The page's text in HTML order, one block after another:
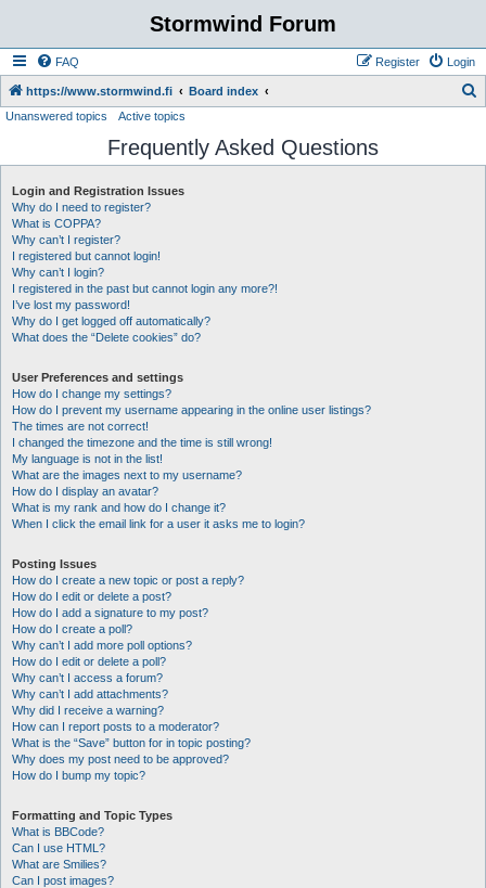
Stormwind Forum
FAQ Login
Register
https://www.stormwind.fi Board index
r
Unanswered topics Active topics
Frequently Asked Questions
Login and Registration Issues
Why do I need to register?
What is COPPA?
Why can’t I register?
I registered but cannot login!
Why can’t I login?
I registered in the past but cannot login any more?!
I’ve lost my password!
Why do I get logged off automatically?
What does the “Delete cookies” do?
User Preferences and settings
How do I change my settings?
How do I prevent my username appearing in the online user listings?
The times are not correct!
I changed the timezone and the time is still wrong!
My language is not in the list!
What are the images next to my username?
How do I display an avatar?
What is my rank and how do I change it?
When I click the email link for a user it asks me to login?
Posting Issues
How do I create a new topic or post a reply?
How do I edit or delete a post?
How do I add a signature to my post?
How do I create a poll?
Why can’t I add more poll options?
How do I edit or delete a poll?
Why can’t I access a forum?
Why can’t I add attachments?
Why did I receive a warning?
How can I report posts to a moderator?
What is the “Save” button for in topic posting?
Why does my post need to be approved?
How do I bump my topic?
Formatting and Topic Types
What is BBCode?
Can I use HTML?
What are Smilies?
Can I post images?